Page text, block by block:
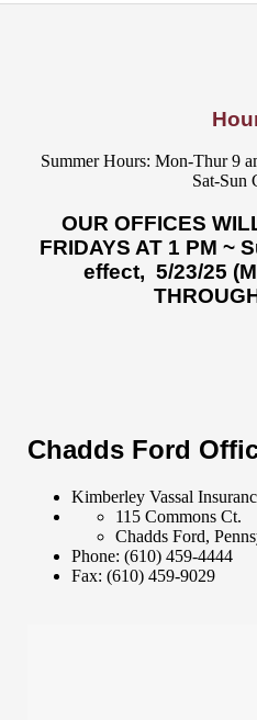
Summer Hours: Mon-Thur 9
Sat-Sun
OUR OFFICES
FRIDAYS AT 1 PM ~
effect, 5/23/25
Chadds Ford
Kimberley Vassal
115 Commons Ct.
Chadds Ford,
Phone: (610) 459-4444
Fax: (610) 459-9029